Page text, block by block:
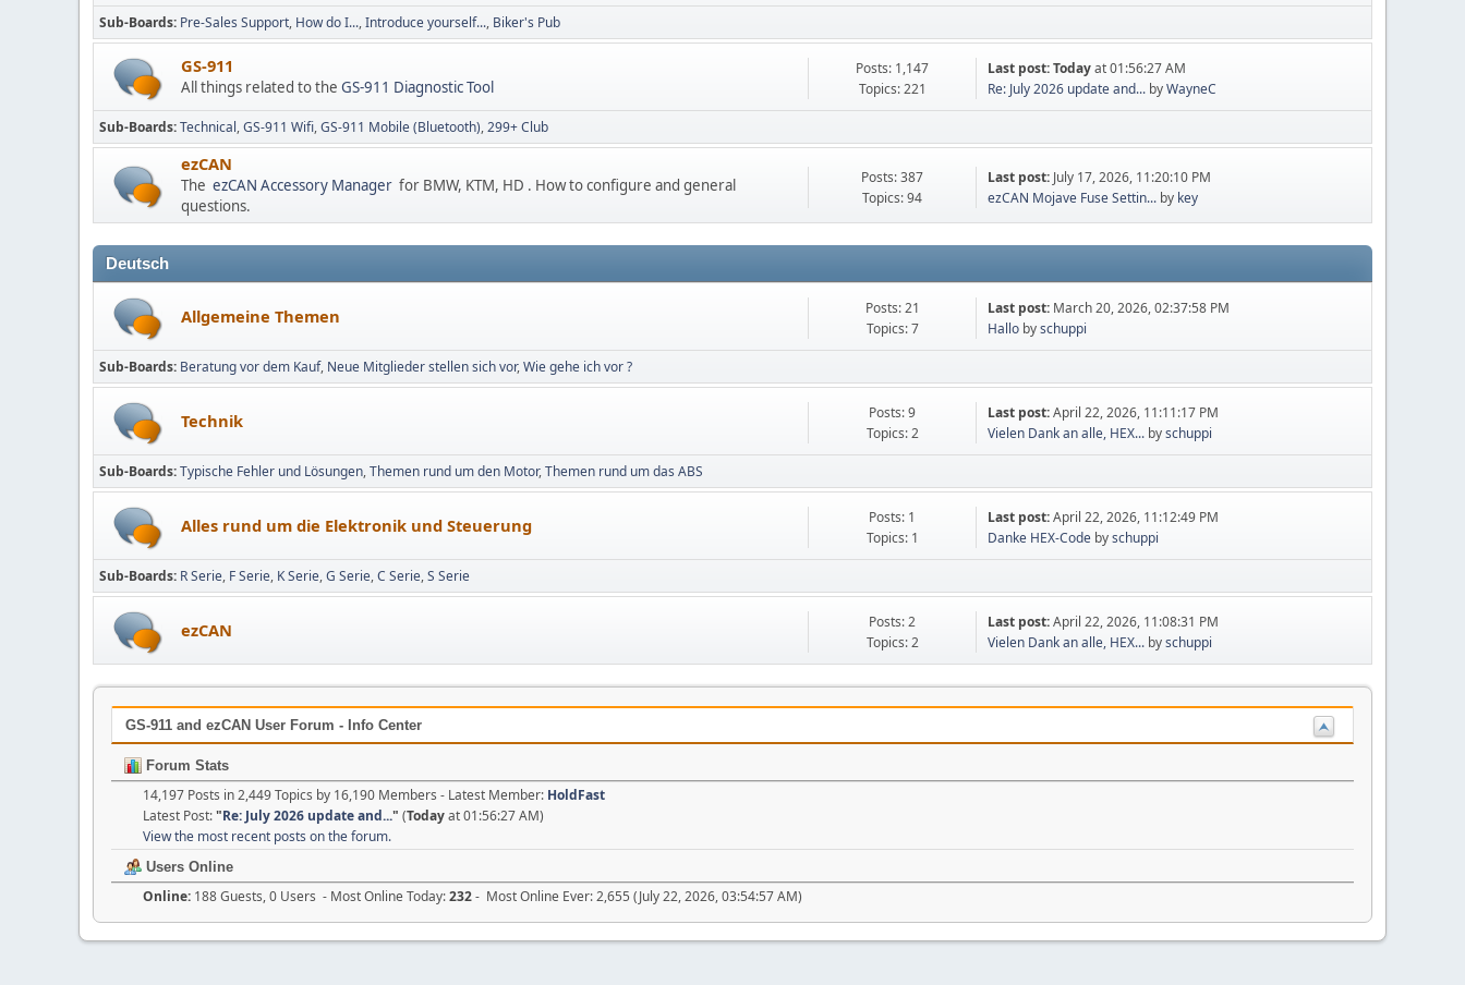
Sub-Boards Pre-Sales Support How do I... Introduce yourself... Biker's Pub
GS-911
All things related to the GS-911 Diagnostic Tool
Posts: 1,147
Topics: 221
Last post:Todayat 01:56:27 AM
Re: July 2026 update and... byWayneC
Sub-Boards Technical GS-911 Wifi GS-911 Mobile (Bluetooth) 299+ Club
ezCAN
The ezCAN Accessory Manager for BMW, KTM, HD . How to configure and general
questions.
Posts: 387
Topics: 94
Last post: July 17, 2026, 11:20:10 PM
ezCAN Mojave Fuse Settin... by key
Deutsch
Allgemeine Themen
Posts: 21
Topics: 7
Last post: March 20, 2026, 02:37:58 PM
Hallo byschuppi
Sub-Boards Beratung vor dem Kauf Neue Mitglieder stellen sich vor Wie gehe ich vor ?
Technik
Posts: 9
Topics: 2
Last post:April 22, 2026, 11:11:17 PM
Vielen Dank an alle, HEX... byschuppi
Sub-Boards Typische Fehler und Lösungen Themen rund um den Motor Themen rund um das ABS
Alles rund um die Elektronik und Steuerung
Posts: 1
Topics: 1
Last post:April 22, 2026, 11:12:49 PM
Danke HEX-Code byschuppi
Sub-Boards R Serie F Serie K Serie G Serie C Serie S Serie
ezCAN
Posts: 2
Topics: 2
Last post:April 22, 2026, 11:08:31 PM
Vielen Dank an alle, HEX... byschuppi
GS-911 and ezCAN User Forum - Info Center
Forum Stats
14,197 Posts in 2,449 Topics by 16,190 Members - Latest Member: HoldFast
Latest Post:"Re: July 2026 update and..." (Todayat 01:56:27 AM)
View the most recent posts on the forum.
Users Online
Online: 188 Guests, 0 Users - Most Online Today:232- Most Online Ever: 2,655 (July 22, 2026, 03:54:57 AM)